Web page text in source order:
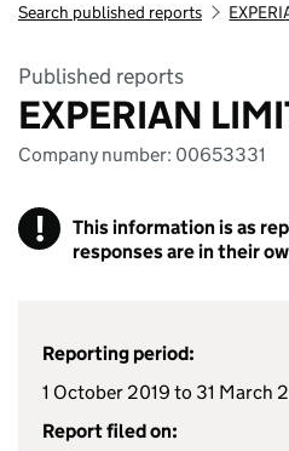
Search published reports
Published reports
EXPERIAN
Company number: 00653331
!
This information is as
responses are in their
Reporting period:
1 October 2019 to 31 March
Report filed on: